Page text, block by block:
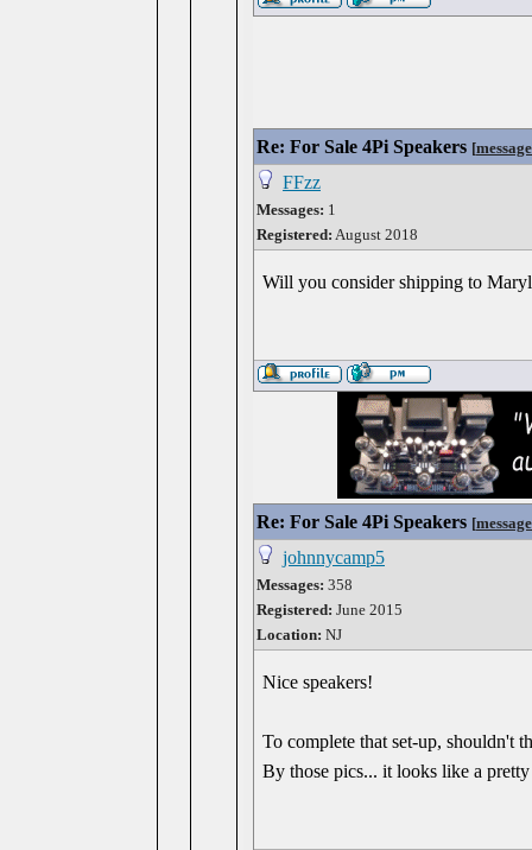
Re: For Sale 4Pi Speakers [
FFzz
Messages: 1
Registered: August 2018
Will you consider shipping to
Re: For Sale 4Pi Speakers [
johnnycamp5
Messages: 358
Registered: June 2015
Location: NJ
Nice speakers!
To complete that set-up, shouldn't
By those pics... it looks like a